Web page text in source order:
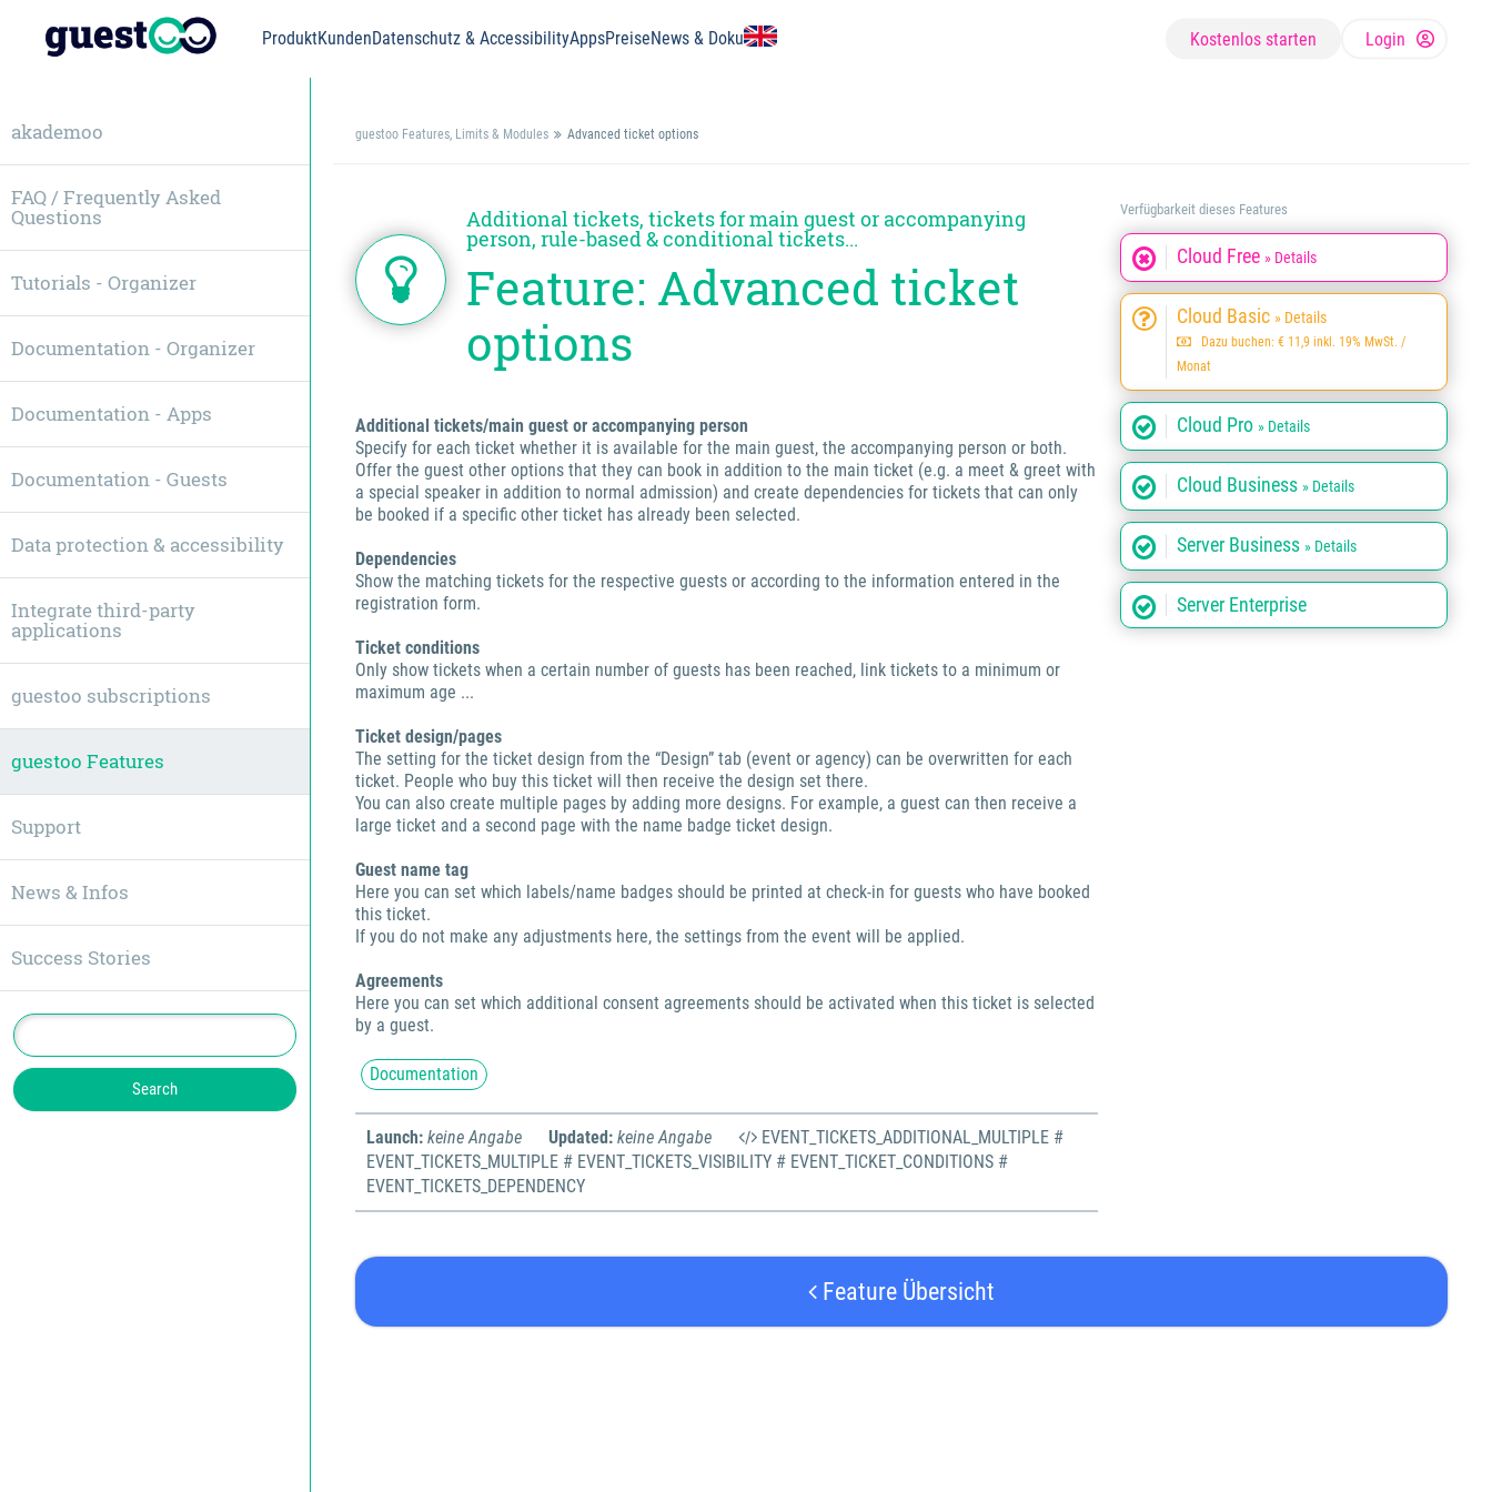
ProduktKundenDatenschutz & AccessibilityAppsPreiseNews & Doku Kostenlos starten Login
guestoo Features, Limits & Modules Advanced ticket options
Additional tickets, tickets for main guest or accompanying
person, rule-based & conditional tickets...
Feature: Advanced ticket
options
Additional tickets/main guest or accompanying person
Specify for each ticket whether it is available for the main guest, the accompanying person or both.
Offer the guest other options that they can book in addition to the main ticket (e.g. a meet & greet with
a special speaker in addition to normal admission) and create dependencies for tickets that can only
be booked if a specific other ticket has already been selected.
Dependencies
Show the matching tickets for the respective guests or according to the information entered in the
registration form.
Ticket conditions
Only show tickets when a certain number of guests has been reached, link tickets to a minimum or
maximum age ...
Ticket design/pages
The setting for the ticket design from the “Design” tab (event or agency) can be overwritten for each
ticket. People who buy this ticket will then receive the design set there.
You can also create multiple pages by adding more designs. For example, a guest can then receive a
large ticket and a second page with the name badge ticket design.
Guest name tag
Here you can set which labels/name badges should be printed at check-in for guests who have booked
this ticket.
If you do not make any adjustments here, the settings from the event will be applied.
Agreements
Here you can set which additional consent agreements should be activated when this ticket is selected
by a guest.
Documentation
Launch: keine Angabe Updated: keine Angabe
EVENT_TICKETS_ADDITIONAL_MULTIPLE #
EVENT_TICKETS_MULTIPLE # EVENT_TICKETS_VISIBILITY # EVENT_TICKET_CONDITIONS #
EVENT_TICKETS_DEPENDENCY
Verfügbarkeit dieses Features
Cloud Free » Details
Cloud Basic » Details
Dazu buchen: € 11,9 inkl. 19% MwSt. /
Monat
Cloud Pro » Details
Cloud Business » Details
Server Business » Details
Server Enterprise
Feature Übersicht
akademoo
FAQ / Frequently Asked
Questions
Tutorials - Organizer
Documentation - Organizer
Documentation - Apps
Documentation - Guests
Data protection & accessibility
Integrate third-party
applications
guestoo subscriptions
guestoo Features
Support
News & Infos
Success Stories